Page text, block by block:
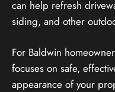
can help refresh
siding, and other
For Baldwin
focuses on safe,
appearance of your